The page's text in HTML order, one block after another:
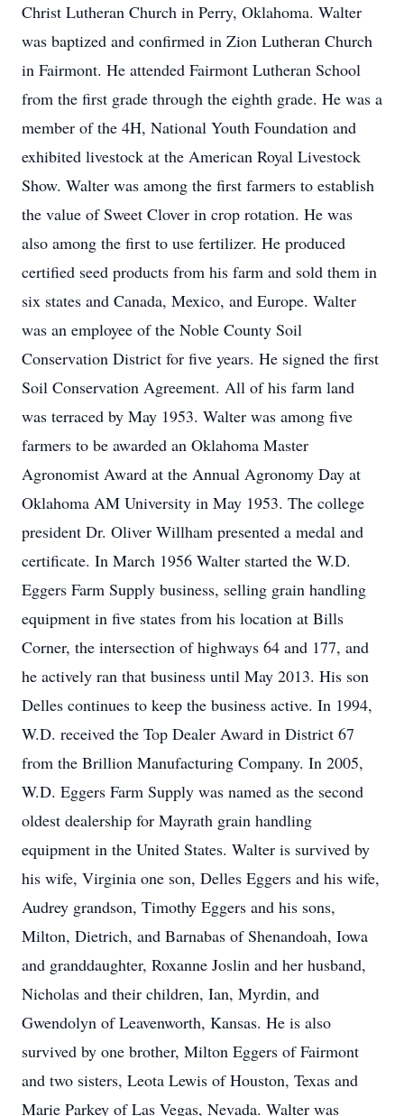
Christ Lutheran Church in Perry, Oklahoma. Walter
was baptized and confirmed in Zion Lutheran Church
in Fairmont. He attended Fairmont Lutheran School
from the first grade through the eighth grade. He was a
member of the 4H, National Youth Foundation and
exhibited livestock at the American Royal Livestock
Show. Walter was among the first farmers to establish
the value of Sweet Clover in crop rotation. He was
also among the first to use fertilizer. He produced
certified seed products from his farm and sold them in
six states and Canada, Mexico, and Europe. Walter
was an employee of the Noble County Soil
Conservation District for five years. He signed the first
Soil Conservation Agreement. All of his farm land
was terraced by May 1953. Walter was among five
farmers to be awarded an Oklahoma Master
Agronomist Award at the Annual Agronomy Day at
Oklahoma AM University in May 1953. The college
president Dr. Oliver Willham presented a medal and
certificate. In March 1956 Walter started the W.D.
Eggers Farm Supply business, selling grain handling
equipment in five states from his location at Bills
Corner, the intersection of highways 64 and 177, and
he actively ran that business until May 2013. His son
Delles continues to keep the business active. In 1994,
W.D. received the Top Dealer Award in District 67
from the Brillion Manufacturing Company. In 2005,
W.D. Eggers Farm Supply was named as the second
oldest dealership for Mayrath grain handling
equipment in the United States. Walter is survived by
his wife, Virginia one son, Delles Eggers and his wife,
Audrey grandson, Timothy Eggers and his sons,
Milton, Dietrich, and Barnabas of Shenandoah, Iowa
and granddaughter, Roxanne Joslin and her husband,
Nicholas and their children, Ian, Myrdin, and
Gwendolyn of Leavenworth, Kansas. He is also
survived by one brother, Milton Eggers of Fairmont
and two sisters, Leota Lewis of Houston, Texas and
Marie Parkey of Las Vegas, Nevada. Walter was